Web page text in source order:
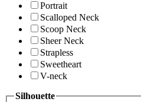
Portrait
Scalloped Neck
Scoop Neck
Sheer Neck
Strapless
Sweetheart
V-neck
Silhouette